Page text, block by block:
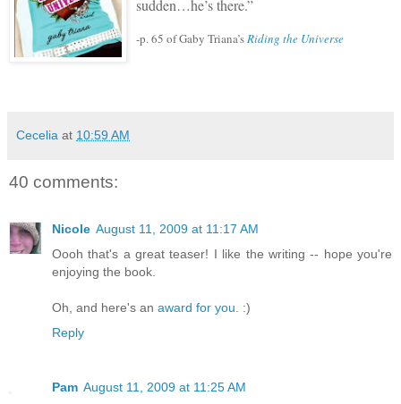
sudden…he’s there.”
-p. 65 of Gaby Triana’sRiding the Universe
Cecelia at 10:59 AM
40 comments:
Nicole August 11, 2009 at 11:17 AM
Oooh that's a great teaser! I like the writing -- hope you're
enjoying the book.
Oh, and here's an award for you . :)
Reply
Pam August 11, 2009 at 11:25 AM